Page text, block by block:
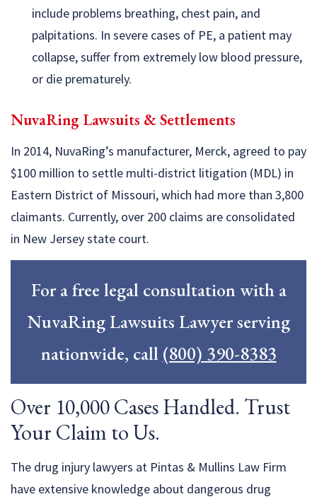
include problems breathing, chest pain, and
palpitations. In severe cases of PE, a patient may
collapse, suffer from extremely low blood pressure,
or die prematurely.
NuvaRing Lawsuits & Settlements
In 2014, NuvaRing’s manufacturer, Merck, agreed to pay
$100 million to settle multi-district litigation (MDL) in
Eastern District of Missouri, which had more than 3,800
claimants. Currently, over 200 claims are consolidated
in New Jersey state court.
For a free legal consultation with a
NuvaRing Lawsuits Lawyer serving
nationwide, call (800) 390-8383
Over 10,000 Cases Handled. Trust
Your Claim to Us.
The drug injury lawyers at Pintas & Mullins Law Firm
have extensive knowledge about dangerous drug